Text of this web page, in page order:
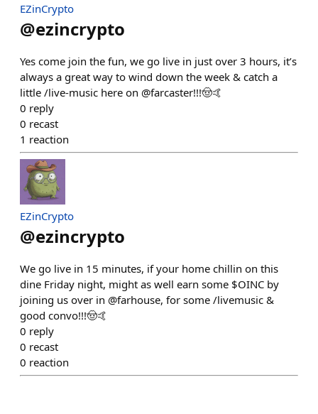
EZinCrypto
@ezincrypto
Yes come join the fun, we go live in just over 3 hours, it’s
always a great way to wind down the week & catch a
little /live-music here on @farcaster!!!🤠🤙
0 reply
0 recast
1 reaction
EZinCrypto
@ezincrypto
We go live in 15 minutes, if your home chillin on this
dine Friday night, might as well earn some $OINC by
joining us over in @farhouse, for some /livemusic &
good convo!!!🤠🤙
0 reply
0 recast
0 reaction